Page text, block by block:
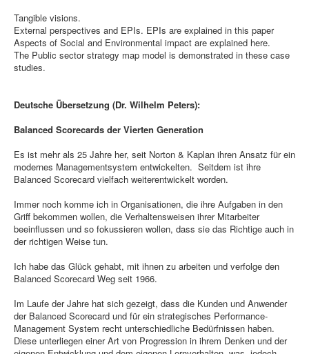
Tangible visions.
External perspectives and EPIs. EPIs are explained in this paper
Aspects of Social and Environmental impact are explained here.
The Public sector strategy map model is demonstrated in these case
studies.
Deutsche Übersetzung (Dr. Wilhelm Peters):
Balanced Scorecards der Vierten Generation
Es ist mehr als 25 Jahre her, seit Norton & Kaplan ihren Ansatz für ein
modernes Managementsystem entwickelten. Seitdem ist ihre
Balanced Scorecard vielfach weiterentwickelt worden.
Immer noch komme ich in Organisationen, die ihre Aufgaben in den
Griff bekommen wollen, die Verhaltensweisen ihrer Mitarbeiter
beeinflussen und so fokussieren wollen, dass sie das Richtige auch in
der richtigen Weise tun.
Ich habe das Glück gehabt, mit ihnen zu arbeiten und verfolge den
Balanced Scorecard Weg seit 1966.
Im Laufe der Jahre hat sich gezeigt, dass die Kunden und Anwender
der Balanced Scorecard und für ein strategisches Performance-
Management System recht unterschiedliche Bedürfnissen haben.
Diese unterliegen einer Art von Progression in ihrem Denken und der